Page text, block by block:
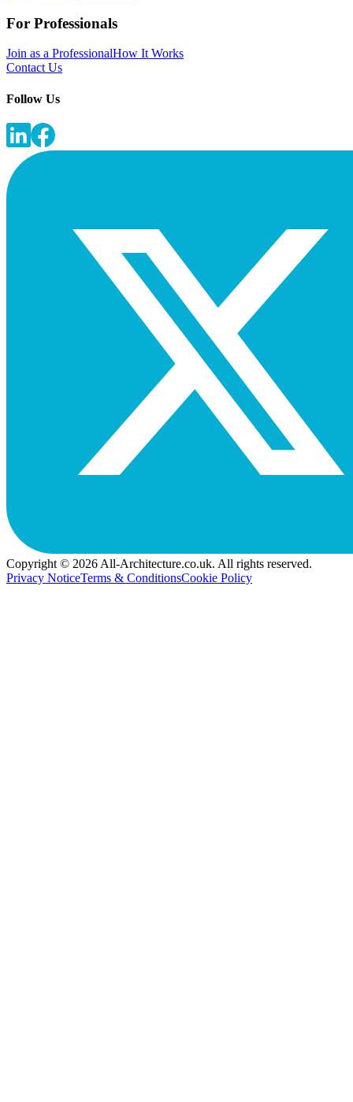
For Professionals
Join as a ProfessionalHow It Works
Contact Us
Follow Us
Copyright © 2026 All-Architecture.co.uk. All rights reserved.
Privacy NoticeTerms & ConditionsCookie Policy